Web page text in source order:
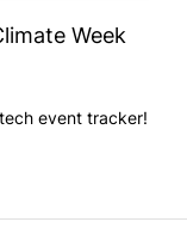
Week
event tracker!